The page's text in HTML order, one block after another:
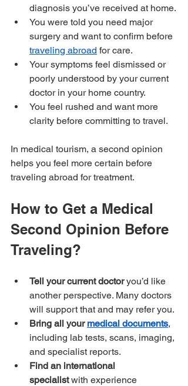
diagnosis you’ve received at home.
You were told you need major
surgery and want to confirm before
traveling abroad for care.
Your symptoms feel dismissed or
poorly understood by your current
doctor in your home country.
You feel rushed and want more
clarity before committing to travel.
In medical tourism, a second opinion
helps you feel more certain before
traveling abroad for treatment.
How to Get a Medical
Second Opinion Before
Traveling?
Tell your current doctor you’d like
another perspective. Many doctors
will support that and may refer you.
Bring all your medical documents,
including lab tests, scans, imaging,
and specialist reports.
Find an international
specialist with experience